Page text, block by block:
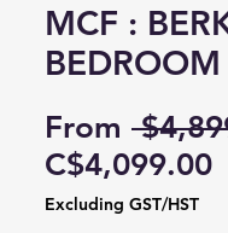
MCF :
BEDROOM
From
C$4,099.00
Excluding GST/HST